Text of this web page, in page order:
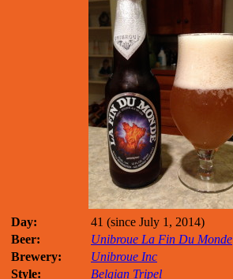
Day:
41 (since July 1, 2014)
Beer:
Unibroue La Fin Du Monde
Brewery:
Unibroue Inc
Style:
Belgian Tripel